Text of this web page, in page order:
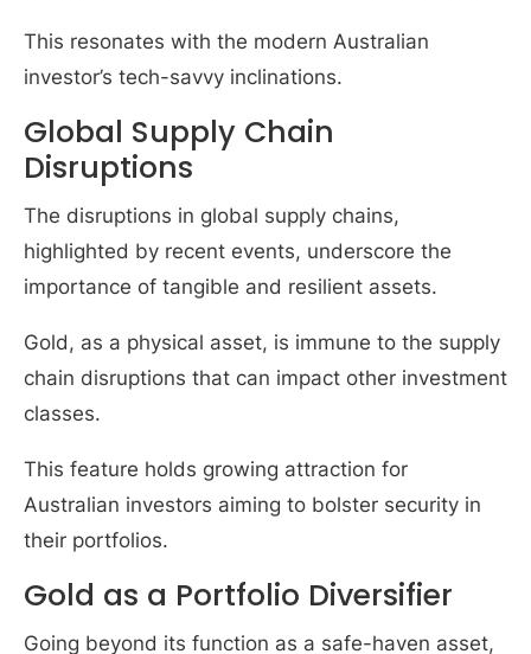
This resonates with the modern Australian
investor’s tech-savvy inclinations.
Global Supply Chain
Disruptions
The disruptions in global supply chains,
highlighted by recent events, underscore the
importance of tangible and resilient assets.
Gold, as a physical asset, is immune to the supply
chain disruptions that can impact other investment
classes.
This feature holds growing attraction for
Australian investors aiming to bolster security in
their portfolios.
Gold as a Portfolio Diversifier
Going beyond its function as a safe-haven asset,